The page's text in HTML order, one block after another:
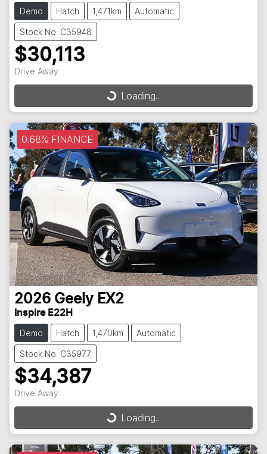
Demo Hatch 1,471km Automatic
Stock No: C35948
$30,113
Drive Away
Loading...
Loading...
0.68% FINANCE
2026 Geely EX2
Inspire E22H
Demo Hatch 1,470km Automatic
Stock No: C35977
$34,387
Drive Away
Loading...
Loading...